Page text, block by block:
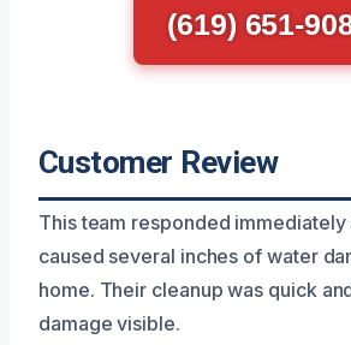
(619) 651-
Customer Review
This team responded
caused several inches of water
home. Their cleanup was quick
damage visible.